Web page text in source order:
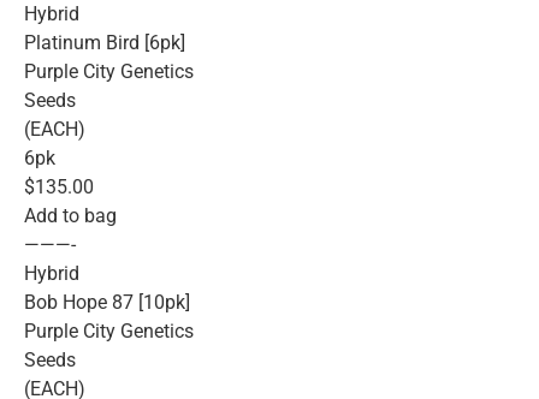
Hybrid
Platinum Bird [6pk]
Purple City Genetics
Seeds
(EACH)
6pk
$135.00
Add to bag
———-
Hybrid
Bob Hope 87 [10pk]
Purple City Genetics
Seeds
(EACH)